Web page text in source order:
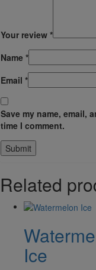
Your review *
Name *
Email *
Save my name, email,
time I comment.
Related
Ice